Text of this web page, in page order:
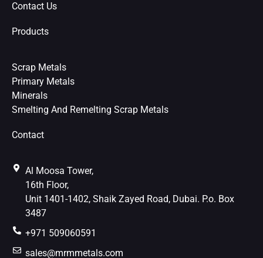
Contact Us
Products
Scrap Metals
Primary Metals
Minerals
Smelting And Remelting Scrap Metals
Contact
Al Moosa Tower,
16th Floor,
Unit 1401-1402, Shaik Zayed Road, Dubai. P.o. Box
3487
+971 509060591
sales@mrmmetals.com